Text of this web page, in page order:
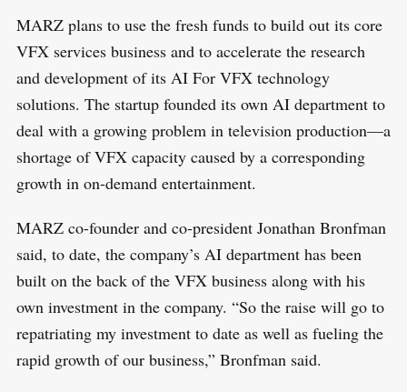
MARZ plans to use the fresh funds to build out its core
VFX services business and to accelerate the research
and development of its AI For VFX technology
solutions. The startup founded its own AI department to
deal with a growing problem in television production—a
shortage of VFX capacity caused by a corresponding
growth in on-demand entertainment.
MARZ co-founder and co-president Jonathan Bronfman
said, to date, the company’s AI department has been
built on the back of the VFX business along with his
own investment in the company. “So the raise will go to
repatriating my investment to date as well as fueling the
rapid growth of our business,” Bronfman said.